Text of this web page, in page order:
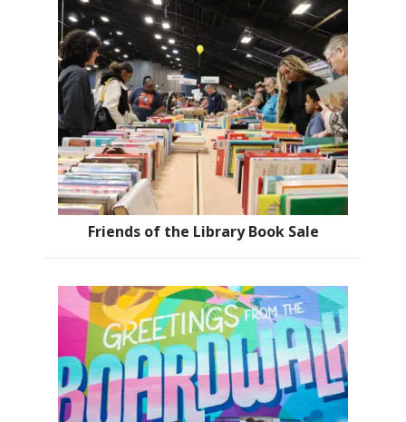
Friends of the Library Book Sale